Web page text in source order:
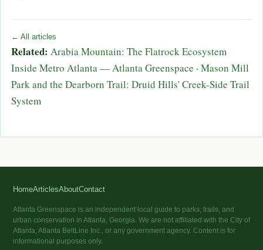
← All articles
Related: Arabia Mountain: The Flatrock Ecosystem
Inside Metro Atlanta — Atlanta Greenspace · Mason Mill
Park and the Dearborn Trail: Druid Hills' Creek-Side Trail
System
HomeArticlesAboutContact
Atlanta Greenspace is an independent local guide to parks, trails, and
urban conservation in Atlanta, Georgia. We are not affiliated with the City of
Atlanta, Atlanta BeltLine Inc., or any government agency. Content is for
informational purposes only.